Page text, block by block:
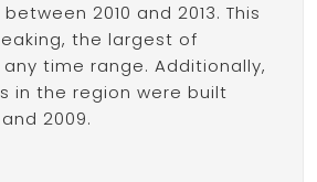
between 2010 and 2013. This
the largest of
time range. Additionally,
in the region were built
2009.